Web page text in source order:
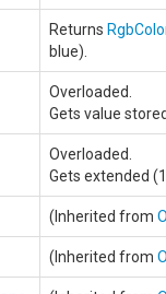
Returns
blue).
Overloaded.
Gets value
Overloaded.
Gets extended
(Inherited from
(Inherited from